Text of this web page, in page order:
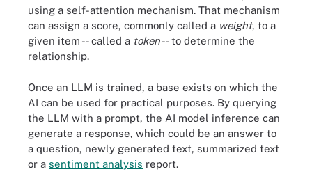
using a self-attention mechanism. That mechanism
can assign a score, commonly called a weight, to a
given item -- called a token-- to determine the
relationship.
Once an LLM is trained, a base exists on which the
AI can be used for practical purposes. By querying
the LLM with a prompt, the AI model inference can
generate a response, which could be an answer to
a question, newly generated text, summarized text
or a sentiment analysis report.